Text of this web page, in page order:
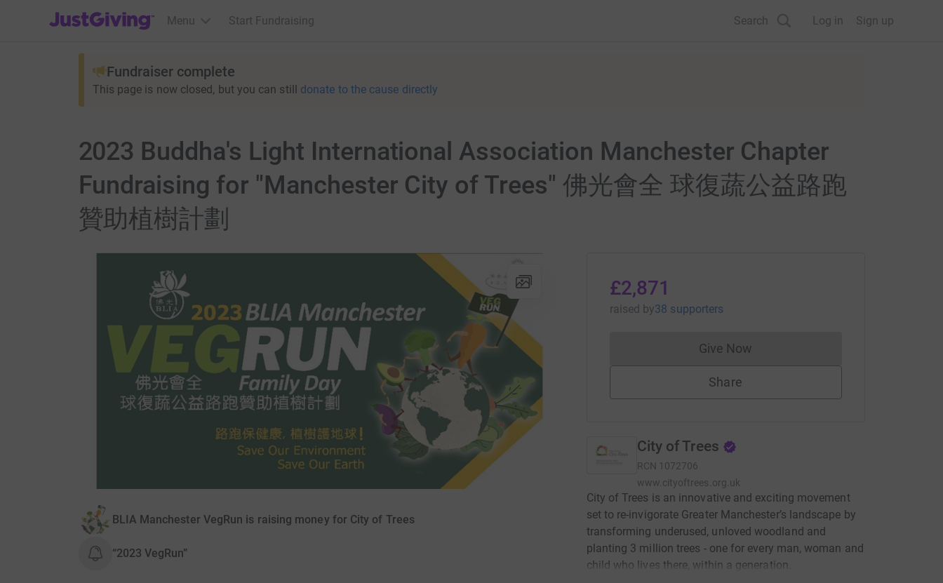
JustGiving’s homepage
Menu Start Fundraising Search Log in Sign up
Fundraiser complete
This page is now closed, but you can still donate to the cause directly
2023 Buddha's Light International Association Manchester Chapter
Fundraising for "Manchester City of Trees" 佛光會全 球復蔬公益路跑
贊助植樹計劃
BLIA Manchester VegRun is raising money for City of Trees
“2023 VegRun”
£2,871
raised by38 supporters
Give NowDonations cannot currently be made
Share
City of Trees
RCN 1072706
www.cityoftrees.org.uk
City of Trees is an innovative and exciting movement
set to re-invigorate Greater Manchester’s landscape by
transforming underused, unloved woodland and
planting 3 million trees - one for every man, woman and
child who lives there, within a generation.